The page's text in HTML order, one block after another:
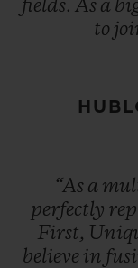
fields. As a
to
“As a
perfectly
First,
believe in